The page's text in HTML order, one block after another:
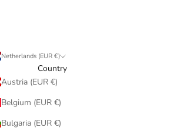
Netherlands (EUR €)
Country
Austria (EUR €)
Belgium (EUR €)
Bulgaria (EUR €)